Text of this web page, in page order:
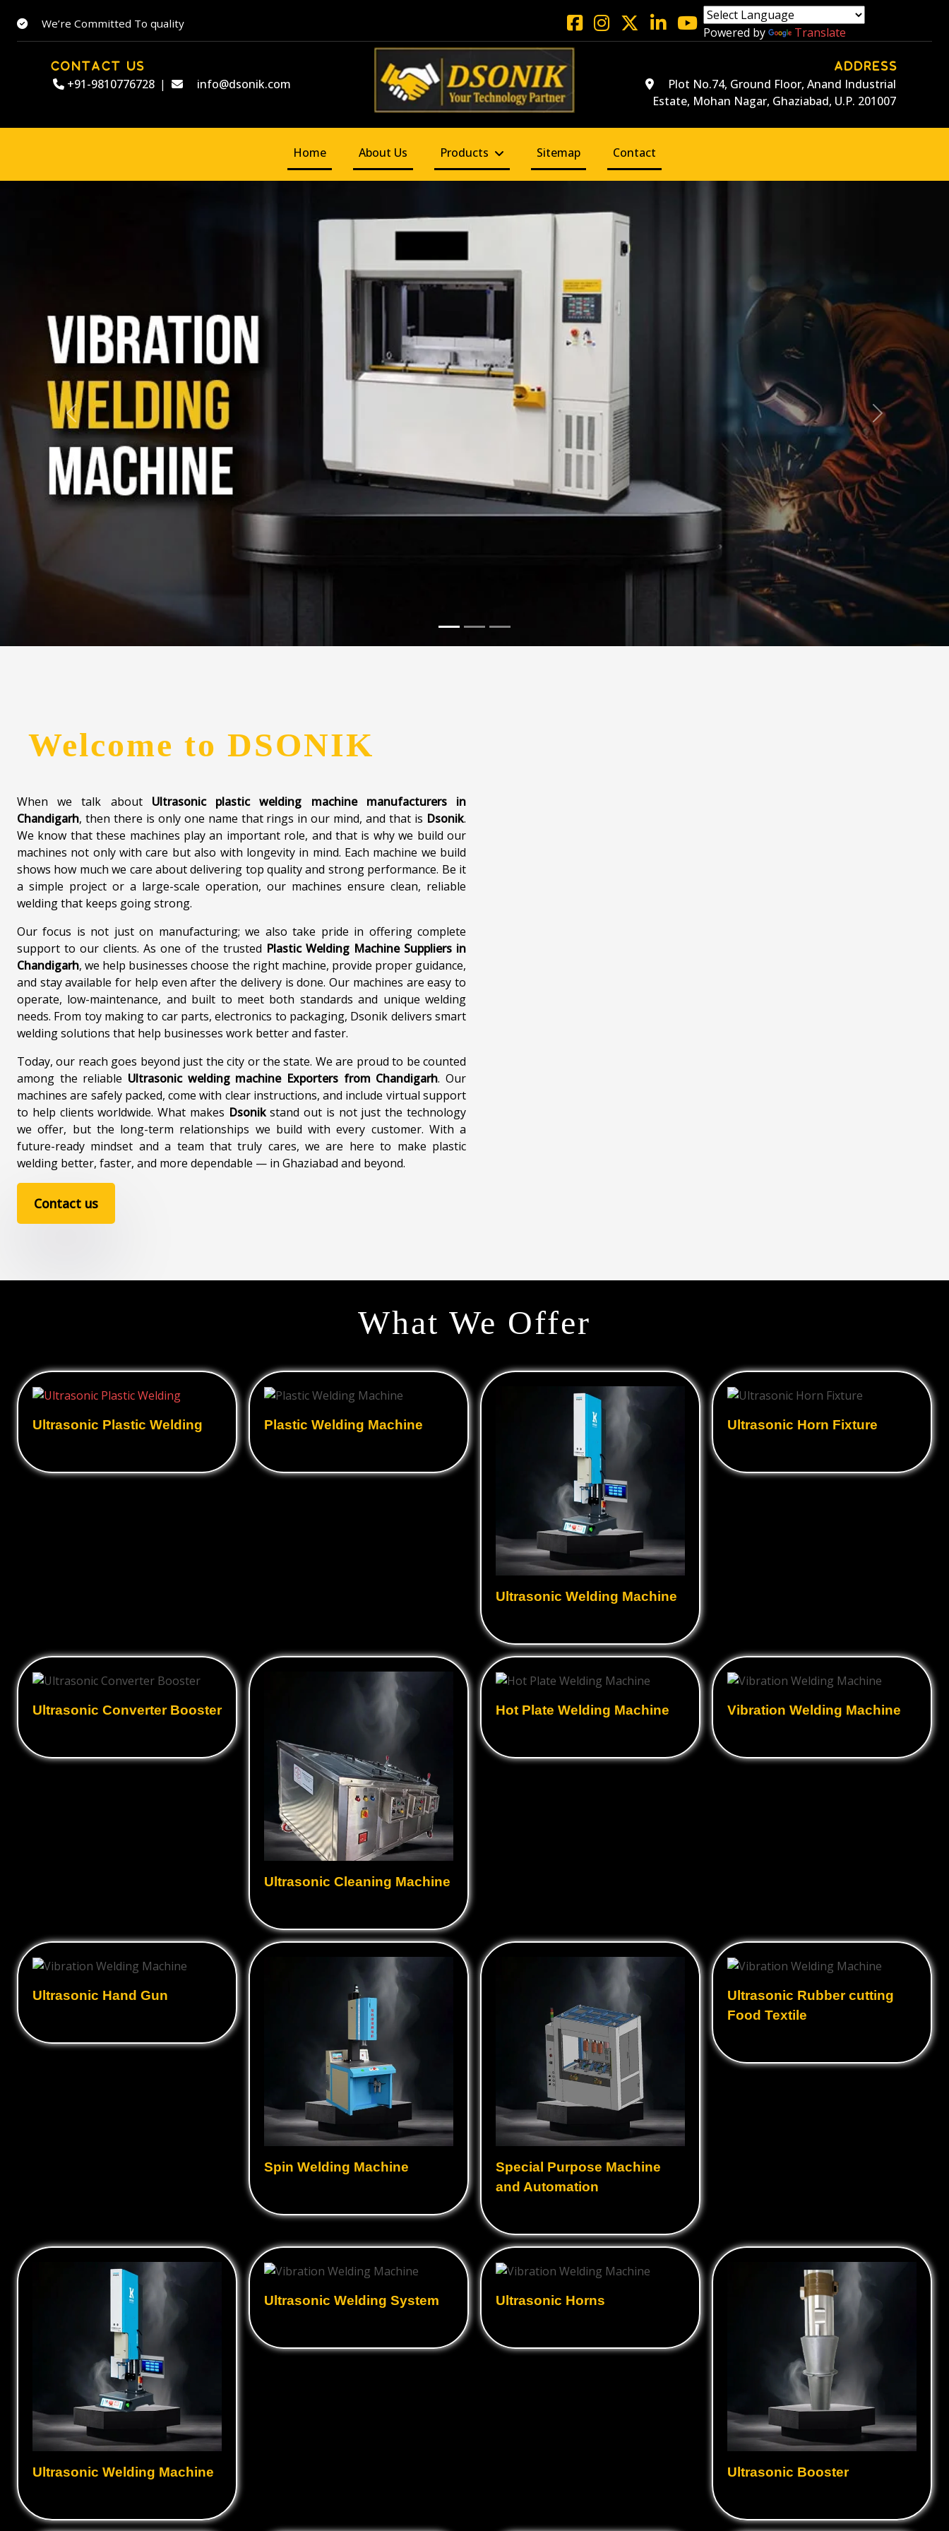
We’re Committed To quality
Powered by Translate
CONTACT US
+91-9810776728 | info@dsonik.com
ADDRESS
Plot No.74, Ground Floor, Anand Industrial
Estate, Mohan Nagar, Ghaziabad, U.P. 201007
Home About Us Products Sitemap Contact
Welcome to DSONIK
When we talk about Ultrasonic plastic welding machine manufacturers in
Chandigarh, then there is only one name that rings in our mind, and that is Dsonik.
We know that these machines play an important role, and that is why we build our
machines not only with care but also with longevity in mind. Each machine we build
shows how much we care about delivering top quality and strong performance. Be it
a simple project or a large-scale operation, our machines ensure clean, reliable
welding that keeps going strong.
Our focus is not just on manufacturing; we also take pride in offering complete
support to our clients. As one of the trusted Plastic Welding Machine Suppliers in
Chandigarh, we help businesses choose the right machine, provide proper guidance,
and stay available for help even after the delivery is done. Our machines are easy to
operate, low-maintenance, and built to meet both standards and unique welding
needs. From toy making to car parts, electronics to packaging, Dsonik delivers smart
welding solutions that help businesses work better and faster.
Today, our reach goes beyond just the city or the state. We are proud to be counted
among the reliable Ultrasonic welding machine Exporters from Chandigarh. Our
machines are safely packed, come with clear instructions, and include virtual support
to help clients worldwide. What makes Dsonikstand out is not just the technology
we offer, but the long-term relationships we build with every customer. With a
future-ready mindset and a team that truly cares, we are here to make plastic
welding better, faster, and more dependable — in Ghaziabad and beyond.
Contact us
What We Offer
Ultrasonic Plastic Welding Plastic Welding Machine
Ultrasonic Welding Machine
Ultrasonic Horn Fixture
Ultrasonic Converter Booster
Ultrasonic Cleaning Machine
Hot Plate Welding Machine Vibration Welding Machine
Ultrasonic Hand Gun
Spin Welding Machine
Special Purpose Machine
and Automation
Ultrasonic Rubber cutting
Food Textile
Ultrasonic Welding Machine
Ultrasonic Welding System Ultrasonic Horns
Ultrasonic Booster